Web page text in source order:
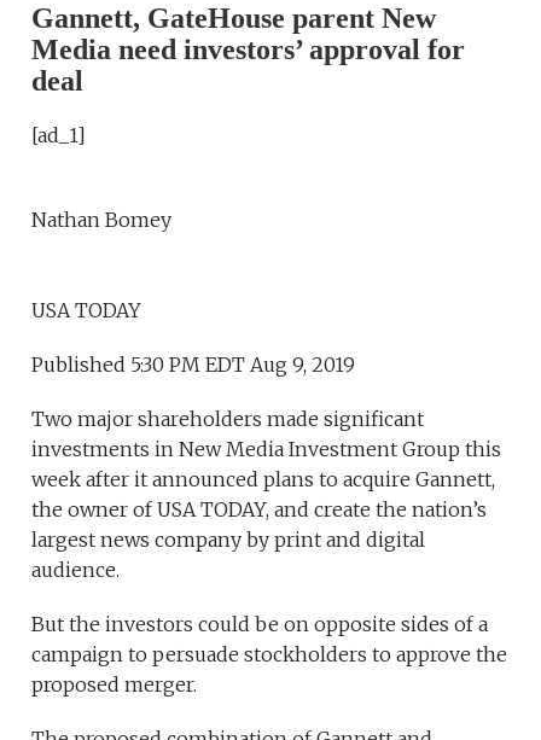
Gannett, GateHouse parent New
Media need investors’ approval for
deal
[ad_1]
Nathan Bomey
USA TODAY
Published 5:30 PM EDT Aug 9, 2019
Two major shareholders made significant
investments in New Media Investment Group this
week after it announced plans to acquire Gannett,
the owner of USA TODAY, and create the nation’s
largest news company by print and digital
audience.
But the investors could be on opposite sides of a
campaign to persuade stockholders to approve the
proposed merger.